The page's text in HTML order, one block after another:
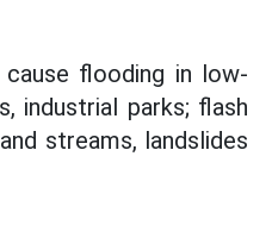
flooding in low-
industrial parks; flash
streams, landslides